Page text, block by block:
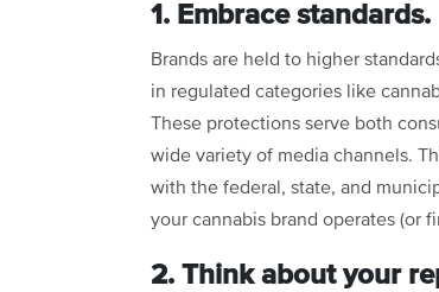
1. Embrace standards.
Brands are held to higher
in regulated categories like
These protections serve both
wide variety of media channels.
with the federal, state, and
your cannabis brand operates (or
2. Think about your